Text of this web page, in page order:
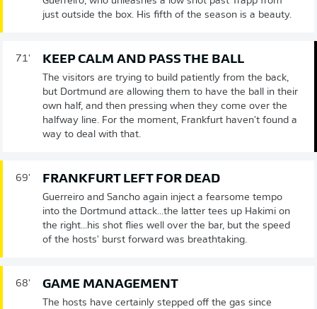
just outside the box. His fifth of the season is a beauty.
71' KEEP CALM AND PASS THE BALL
The visitors are trying to build patiently from the back,
but Dortmund are allowing them to have the ball in their
own half, and then pressing when they come over the
halfway line. For the moment, Frankfurt haven't found a
way to deal with that.
69' FRANKFURT LEFT FOR DEAD
Guerreiro and Sancho again inject a fearsome tempo
into the Dortmund attack...the latter tees up Hakimi on
the right...his shot flies well over the bar, but the speed
of the hosts' burst forward was breathtaking.
68' GAME MANAGEMENT
The hosts have certainly stepped off the gas since